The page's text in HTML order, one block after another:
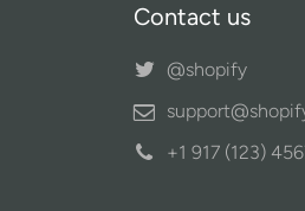
Contact us
@shopify
+1 917 (123)